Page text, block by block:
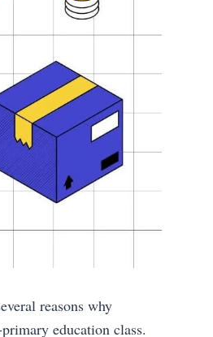
reasons why
education class.